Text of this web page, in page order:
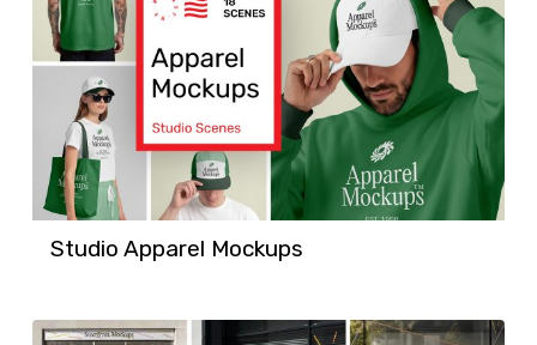
Studio Apparel Mockups